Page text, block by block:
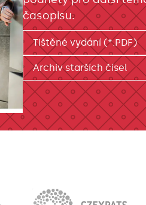
časopisu.
Tištěné vydání (*.PDF)
Archiv starších čísel